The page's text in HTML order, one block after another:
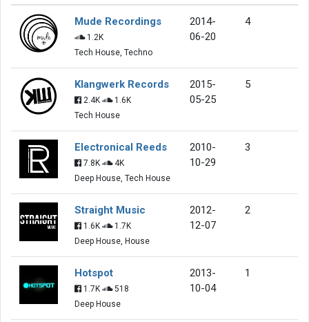
Mude Recordings
1.2K
Tech House, Techno
2014-
06-20
4
Klangwerk Records
2.4K
1.6K
Tech House
2015-
05-25
5
Electronical Reeds
7.8K
4K
Deep House, Tech House
2010-
10-29
3
Straight Music
1.6K
1.7K
Deep House, House
2012-
12-07
2
Hotspot
1.7K
518
Deep House
2013-
10-04
1